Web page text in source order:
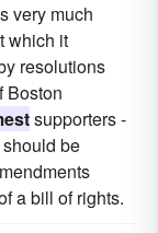
very much
which it
resolutions
Boston
supporters -
be
a bill of rights.